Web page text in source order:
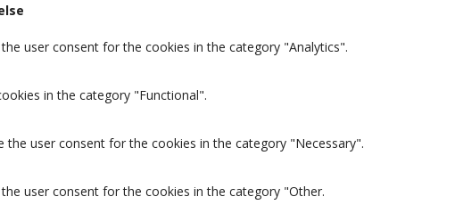
user consent for the cookies in the category "Analytics".
in the category "Functional".
the user consent for the cookies in the category "Necessary".
user consent for the cookies in the category "Other.